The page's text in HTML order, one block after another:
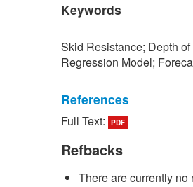
Keywords
Skid Resistance; Depth
Regression Model;
References
[1] P. Sedokbuab, The
Resistance of the Road
University of Technology
[2] P. Bunraksa and P.
Full Text: PDF
Refbacks
There are currently no